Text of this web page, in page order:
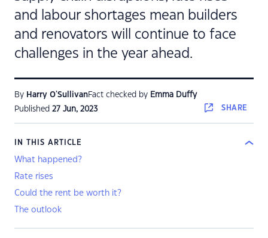
and labour shortages mean builders
and renovators will continue to face
challenges in the year ahead.
By Harry O'SullivanFact checked by Emma Duffy
Published 27 Jun, 2023 SHARE
IN THIS ARTICLE
What happened?
Rate rises
Could the rent be worth it?
The outlook